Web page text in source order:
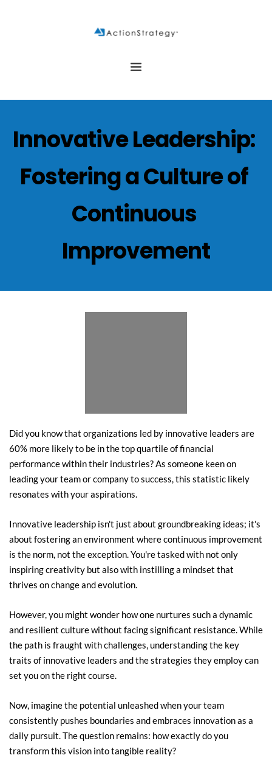
Innovative Leadership:
Fostering a Culture of
Continuous
Improvement
Did you know that organizations led by innovative leaders are
60% more likely to be in the top quartile of financial
performance within their industries? As someone keen on
leading your team or company to success, this statistic likely
resonates with your aspirations.
Innovative leadership isn't just about groundbreaking ideas; it's
about fostering an environment where continuous improvement
is the norm, not the exception. You're tasked with not only
inspiring creativity but also with instilling a mindset that
thrives on change and evolution.
However, you might wonder how one nurtures such a dynamic
and resilient culture without facing significant resistance. While
the path is fraught with challenges, understanding the key
traits of innovative leaders and the strategies they employ can
set you on the right course.
Now, imagine the potential unleashed when your team
consistently pushes boundaries and embraces innovation as a
daily pursuit. The question remains: how exactly do you
transform this vision into tangible reality?